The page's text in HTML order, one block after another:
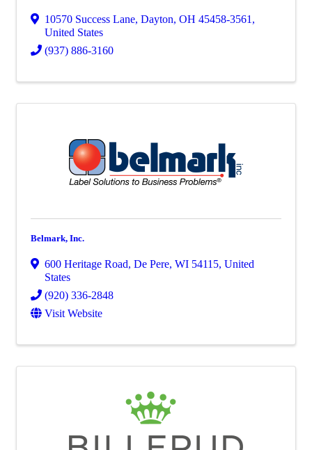
10570 Success Lane, Dayton, OH 45458-3561,
United States
(937) 886-3160
Belmark, Inc.
600 Heritage Road, De Pere, WI 54115, United
States
(920) 336-2848
Visit Website